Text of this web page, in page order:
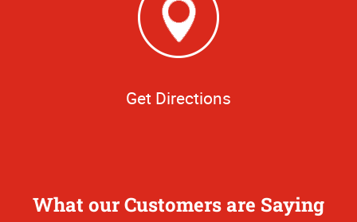
Get Directions
What our Customers are Saying